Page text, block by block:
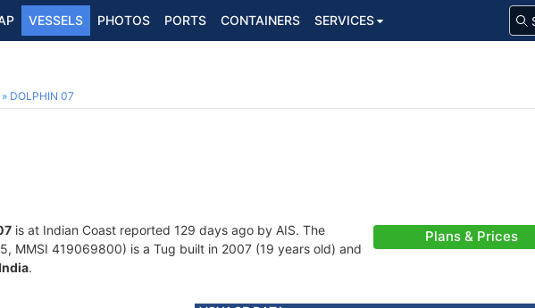
VESSELS PHOTOS PORTS CONTAINERS SERVICES
DOLPHIN 07
is at Indian Coast reported 129 days ago by AIS. The
MMSI 419069800) is a Tug built in 2007 (19 years old) and
.
Plans & Prices